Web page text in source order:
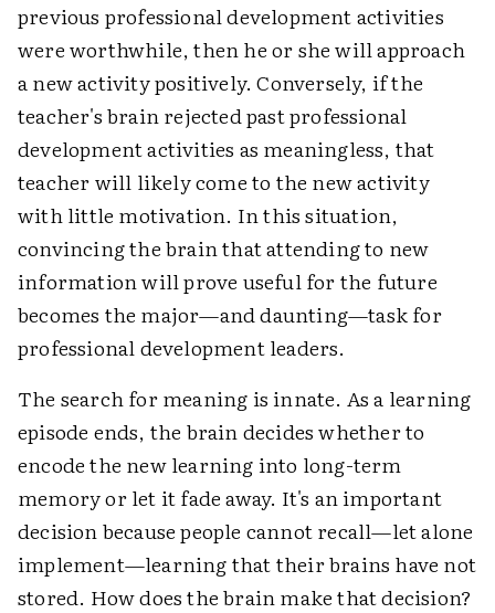
previous professional development activities
were worthwhile, then he or she will approach
a new activity positively. Conversely, if the
teacher's brain rejected past professional
development activities as meaningless, that
teacher will likely come to the new activity
with little motivation. In this situation,
convincing the brain that attending to new
information will prove useful for the future
becomes the major—and daunting—task for
professional development leaders.
The search for meaning is innate. As a learning
episode ends, the brain decides whether to
encode the new learning into long-term
memory or let it fade away. It's an important
decision because people cannot recall—let alone
implement—learning that their brains have not
stored. How does the brain make that decision?